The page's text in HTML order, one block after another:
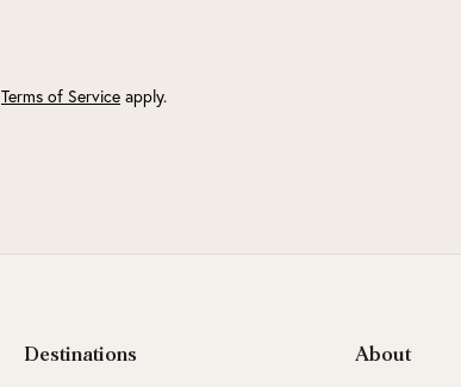
Terms of Service apply.
Destinations About